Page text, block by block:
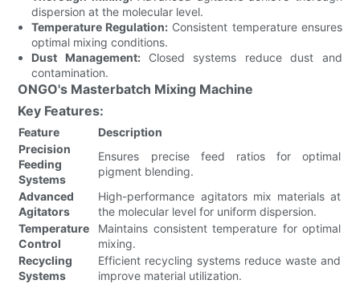
dispersion at the molecular level.
Temperature Regulation: Consistent temperature ensures
optimal mixing conditions.
Dust Management:Closed systems reduce dust and
contamination.
ONGO's Masterbatch Mixing Machine
Key Features:
Feature
Description
Precision
Feeding
Systems
Ensures precise feed ratios for optimal
pigment blending.
Advanced
Agitators
High-performance agitators mix materials at
the molecular level for uniform dispersion.
Temperature
Control
Maintains consistent temperature for optimal
mixing.
Recycling
Systems
Efficient recycling systems reduce waste and
improve material utilization.